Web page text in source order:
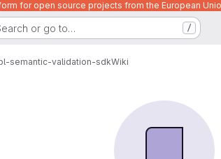
for open source projects from the European
or go to… /
semantic-validation-sdkWiki